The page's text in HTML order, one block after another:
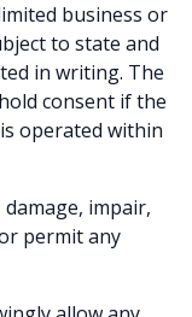
business or
to state and
in writing. The
consent if the
operated within
impair,
permit any